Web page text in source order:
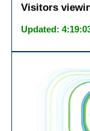
Visitors
Updated: